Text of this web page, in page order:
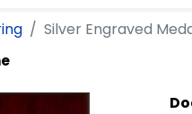
Silver Engraved